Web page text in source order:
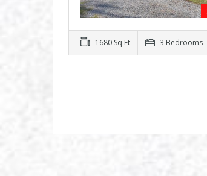
1680 Sq Ft 3 Bedrooms